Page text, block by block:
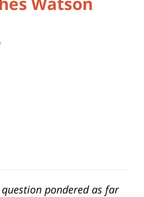
question pondered as far